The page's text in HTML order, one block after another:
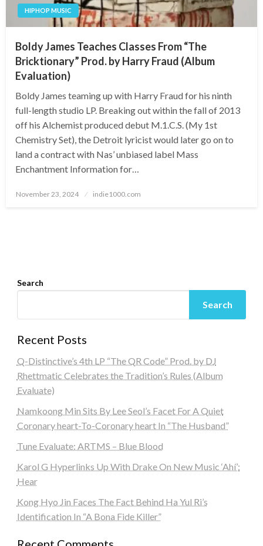
HIPHOP MUSIC
Boldy James Teaches Classes From “The
Bricktionary” Prod. by Harry Fraud (Album
Evaluation)
Boldy James teaming up with Harry Fraud for his ninth
full-length studio LP. Breaking out within the fall of 2013
off his Alchemist produced debut M.1.C.S. (My 1st
Chemistry Set), the Detroit lyricist would later go on to
land a contract with Nas’ unbiased label Mass
Enchantment Information for…
Posted
November 23, 2024 indie1000.com
Search
Search
Recent Posts
Q-Distinctive’s 4th LP “The QR Code” Prod. by DJ
Rhettmatic Celebrates the Tradition’s Rules (Album
Evaluate)
Namkoong Min Sits By Lee Seol’s Facet For A Quiet
Coronary heart-To-Coronary heart In “The Husband”
Tune Evaluate: ARTMS – Blue Blood
Karol G Hyperlinks Up With Drake On New Music ‘Ahí’:
Hear
Kong Hyo Jin Faces The Fact Behind Ha Yul Ri’s
Identification In “A Bona Fide Killer”